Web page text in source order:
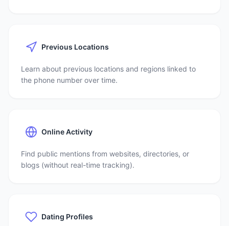
Previous Locations
Learn about previous locations and regions linked to
the phone number over time.
Online Activity
Find public mentions from websites, directories, or
blogs (without real-time tracking).
Dating Profiles